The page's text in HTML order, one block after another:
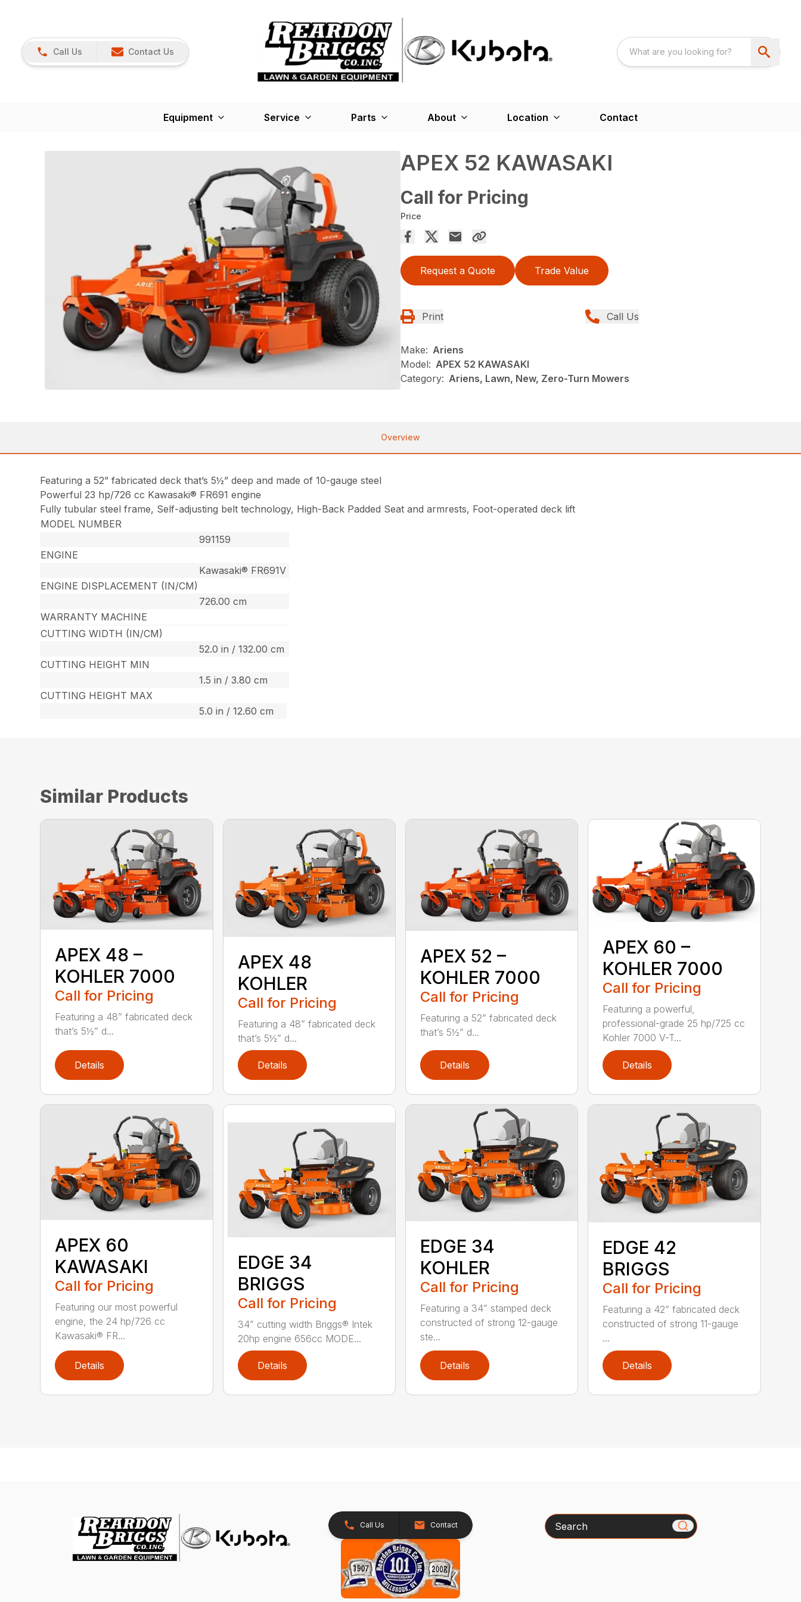
Call Us Contact Us
Equipment Service Parts About Location Contact
APEX 52 KAWASAKI
Call for Pricing
Price
Request a Quote Trade Value
Print Call Us
Make: Ariens
Model: APEX 52 KAWASAKI
Category: Ariens, Lawn, New, Zero-Turn Mowers
Overview
Featuring a 52” fabricated deck that’s 5½” deep and made of 10-gauge steel
Powerful 23 hp/726 cc Kawasaki® FR691 engine
Fully tubular steel frame, Self-adjusting belt technology, High-Back Padded Seat and armrests, Foot-operated deck lift
MODEL NUMBER
991159
ENGINE
Kawasaki® FR691V
ENGINE DISPLACEMENT (IN/CM)
726.00 cm
WARRANTY MACHINE
CUTTING WIDTH (IN/CM)
52.0 in / 132.00 cm
CUTTING HEIGHT MIN
1.5 in / 3.80 cm
CUTTING HEIGHT MAX
5.0 in / 12.60 cm
Similar Products
APEX 48 –
KOHLER 7000
Call for Pricing
Featuring a 48” fabricated deck
that’s 5½” d...
Details
APEX 48
KOHLER
Call for Pricing
Featuring a 48” fabricated deck
that’s 5½” d...
Details
APEX 52 –
KOHLER 7000
Call for Pricing
Featuring a 52” fabricated deck
that’s 5½” d...
Details
APEX 60 –
KOHLER 7000
Call for Pricing
Featuring a powerful,
professional-grade 25 hp/725 cc
Kohler 7000 V-T...
Details
APEX 60
KAWASAKI
Call for Pricing
Featuring our most powerful
engine, the 24 hp/726 cc
Kawasaki® FR...
Details
EDGE 34
BRIGGS
Call for Pricing
34” cutting width Briggs® Intek
20hp engine 656cc MODE...
Details
EDGE 34
KOHLER
Call for Pricing
Featuring a 34” stamped deck
constructed of strong 12-gauge
ste...
Details
EDGE 42
BRIGGS
Call for Pricing
Featuring a 42” fabricated deck
constructed of strong 11-gauge
...
Details
Call Us Contact Search